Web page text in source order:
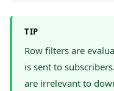
TIP
Row filters are
is sent to
are irrelevant to